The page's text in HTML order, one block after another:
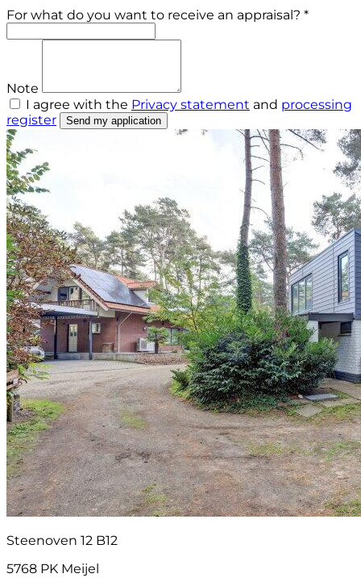
For what do you want to receive an appraisal? *
Note
I agree with the Privacy statement and processing
register
Send my application
Steenoven 12 B12
5768 PK Meijel